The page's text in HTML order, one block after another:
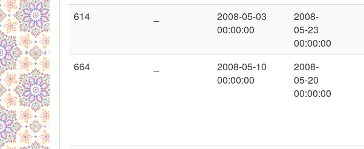
614
2008-05-03
00:00:00
2008-
05-23
00:00:00
664
2008-05-10
00:00:00
2008-
05-20
00:00:00